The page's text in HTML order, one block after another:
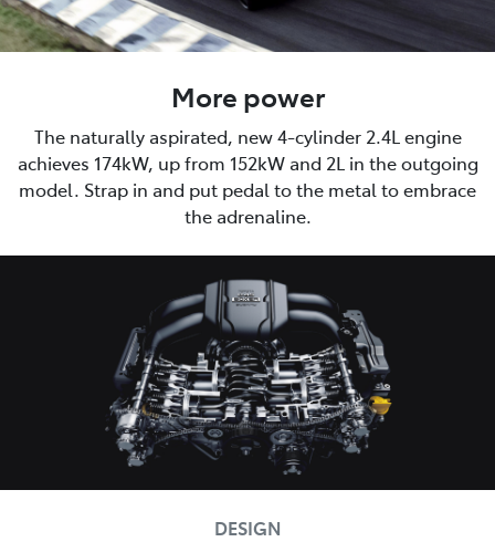
More power
The naturally aspirated, new 4-cylinder 2.4L engine
achieves 174kW, up from 152kW and 2L in the outgoing
model. Strap in and put pedal to the metal to embrace
the adrenaline.
DESIGN